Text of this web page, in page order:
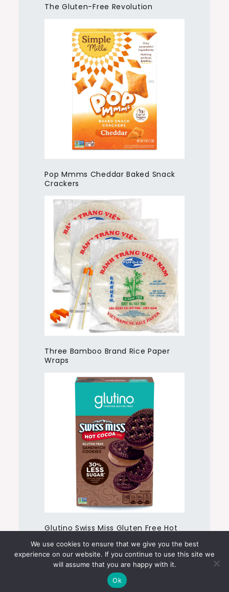
The Gluten-Free Revolution
Pop Mmms Cheddar Baked Snack
Crackers
Three Bamboo Brand Rice Paper
Wraps
Glutino Swiss Miss Gluten Free Hot
We use cookies to ensure that we give you the best
experience on our website. If you continue to use this site we
will assume that you are happy with it.
Ok